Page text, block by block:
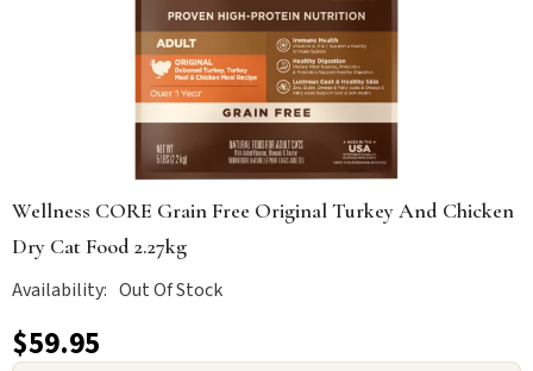
Wellness CORE Grain Free Original Turkey And Chicken
Dry Cat Food 2.27kg
Availability: Out Of Stock
$59.95